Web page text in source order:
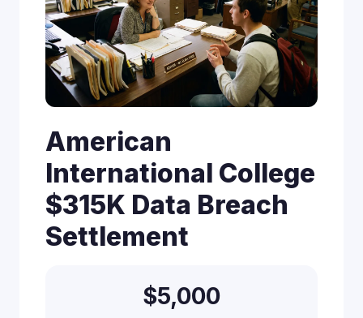
American
International College
$315K Data Breach
Settlement
$5,000